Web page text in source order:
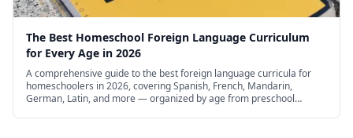
The Best Homeschool Foreign Language Curriculum
for Every Age in 2026
A comprehensive guide to the best foreign language curricula for
homeschoolers in 2026, covering Spanish, French, Mandarin,
German, Latin, and more — organized by age from preschool